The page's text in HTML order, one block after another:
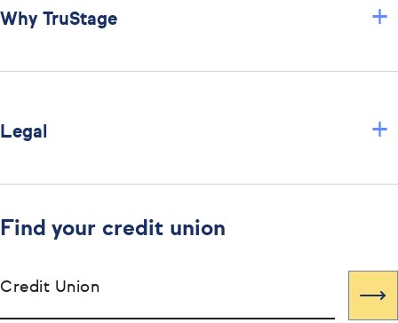
Why TruStage +
Legal +
Find your credit union
Credit Union